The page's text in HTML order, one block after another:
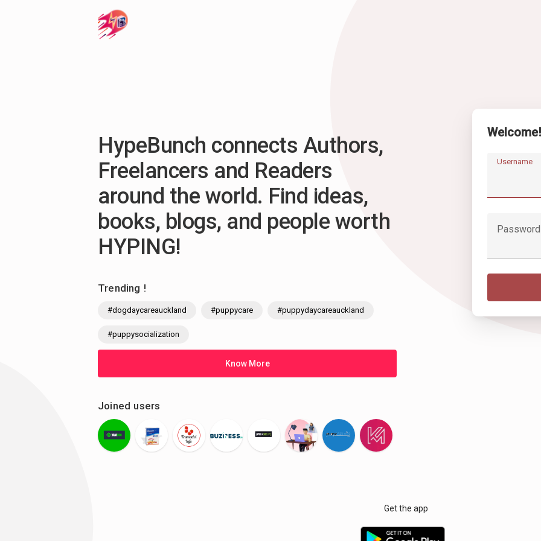
HypeBunch connects Authors,
Freelancers and Readers
around the world. Find ideas,
books, blogs, and people worth
HYPING!
Trending !
#dogdaycareauckland #puppycare #puppydaycareauckland
#puppysocialization
Know More
Joined users
Welcome!
Username
Password
Get the app